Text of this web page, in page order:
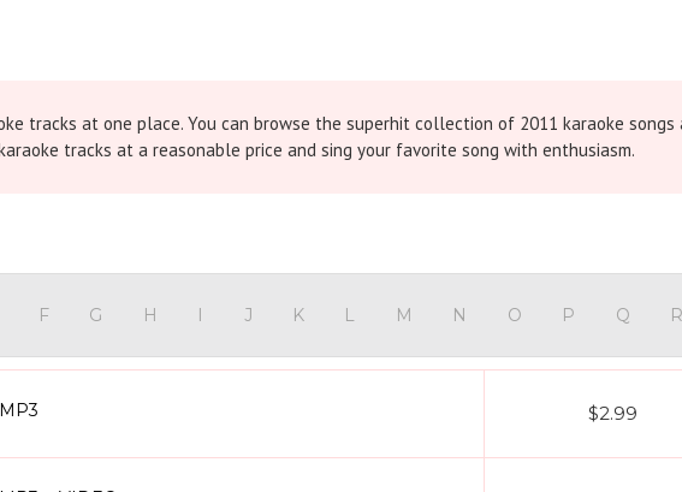
tracks at one place. You can browse the superhit collection of 2011 karaoke
tracks at a reasonable price and sing your favorite song with enthusiasm.
F G H I J K L M N O P Q R
$2.99